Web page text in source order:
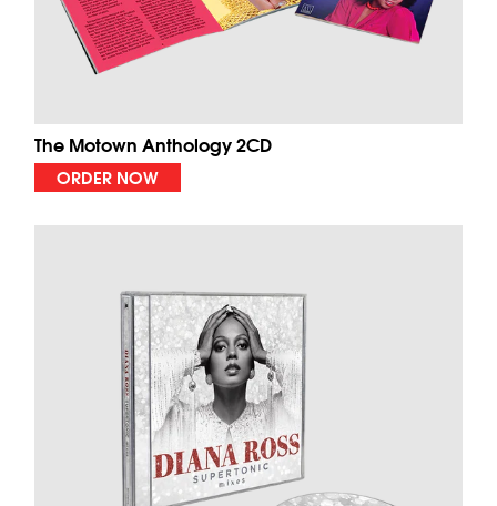
The Motown Anthology 2CD
ORDER NOW